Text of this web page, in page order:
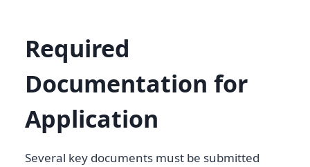
Required
Documentation for
Application
Several key documents must be submitted